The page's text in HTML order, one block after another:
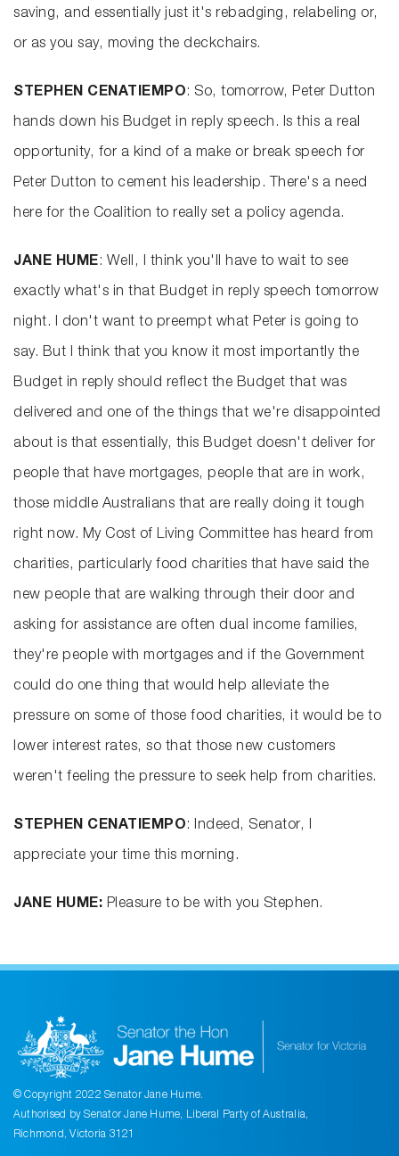
saving, and essentially just it's rebadging, relabeling or,
or as you say, moving the deckchairs.
STEPHEN CENATIEMPO: So, tomorrow, Peter Dutton
hands down his Budget in reply speech. Is this a real
opportunity, for a kind of a make or break speech for
Peter Dutton to cement his leadership. There's a need
here for the Coalition to really set a policy agenda.
JANE HUME: Well, I think you'll have to wait to see
exactly what's in that Budget in reply speech tomorrow
night. I don't want to preempt what Peter is going to
say. But I think that you know it most importantly the
Budget in reply should reflect the Budget that was
delivered and one of the things that we're disappointed
about is that essentially, this Budget doesn't deliver for
people that have mortgages, people that are in work,
those middle Australians that are really doing it tough
right now. My Cost of Living Committee has heard from
charities, particularly food charities that have said the
new people that are walking through their door and
asking for assistance are often dual income families,
they're people with mortgages and if the Government
could do one thing that would help alleviate the
pressure on some of those food charities, it would be to
lower interest rates, so that those new customers
weren't feeling the pressure to seek help from charities.
STEPHEN CENATIEMPO: Indeed, Senator, I
appreciate your time this morning.
JANE HUME: Pleasure to be with you Stephen.
© Copyright 2022 Senator Jane Hume.
Authorised by Senator Jane Hume, Liberal Party of Australia,
Richmond, Victoria 3121